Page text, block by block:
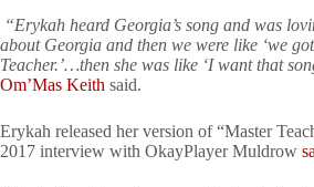
“Erykah heard Georgia’s song and was
about Georgia and then we were like ‘we
Teacher.’…then she was like ‘I want that
Om’Mas Keith said.
Erykah released her version of “Master
2017 interview with OkayPlayer Muldrow